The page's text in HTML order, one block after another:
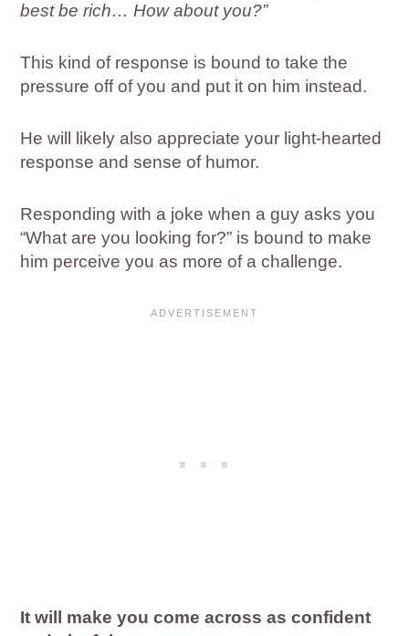
best be rich… How about you?”
This kind of response is bound to take the
pressure off of you and put it on him instead.
He will likely also appreciate your light-hearted
response and sense of humor.
Responding with a joke when a guy asks you
“What are you looking for?” is bound to make
him perceive you as more of a challenge.
It will make you come across as confident